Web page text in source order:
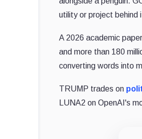
utility or project
A 2026 academic
and more than 180
converting words into
TRUMP trades on
LUNA2 on OpenAI's